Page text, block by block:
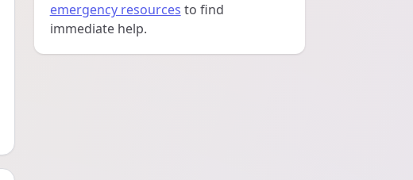
emergency resources to find
immediate help.